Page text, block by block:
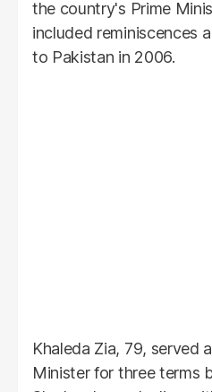
the country's Prime
included reminiscences
to Pakistan in 2006.
Khaleda Zia, 79, served
Minister for three terms